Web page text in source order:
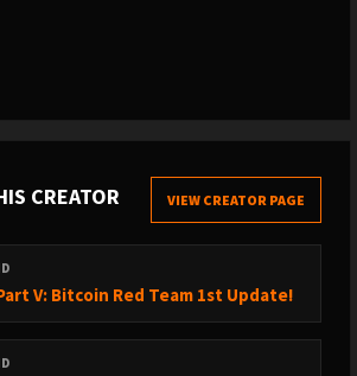
status/2052415990068060439
status/2052215873637634083
status/2052327584055067010
status/2052373806933553465
2013/04/08/the-yen-will-become-
CREATOR VIEW CREATOR PAGE
V: Bitcoin Red Team 1st Update!